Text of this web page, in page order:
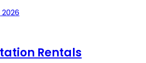
2026
Rentals